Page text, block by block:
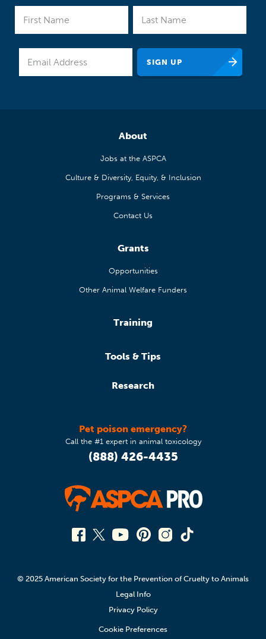
About
Jobs at the ASPCA
Culture & Diversity, Equity, & Inclusion
Programs & Services
Contact Us
Grants
Opportunities
Other Animal Welfare Funders
Training
Tools & Tips
Research
Pet poison emergency?
Call the #1 expert in animal toxicology
(888) 426-4435
© 2025 American Society for the Prevention of Cruelty to Animals
Legal Info
Privacy Policy
Cookie Preferences